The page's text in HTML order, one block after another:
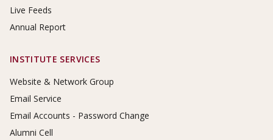
Live Feeds
Annual Report
INSTITUTE SERVICES
Website & Network Group
Email Service
Email Accounts - Password Change
Alumni Cell